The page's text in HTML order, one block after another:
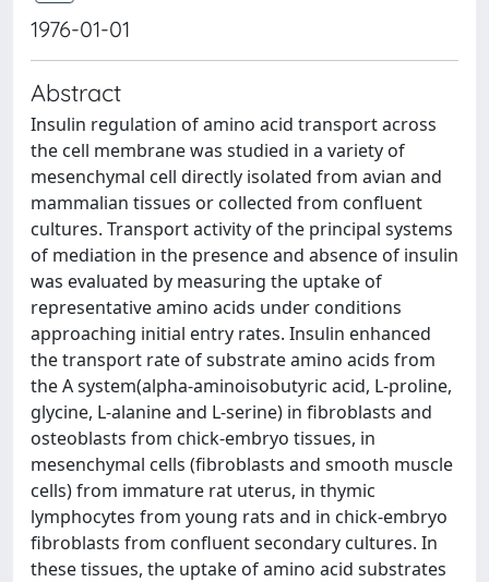
1976-01-01
Abstract
Insulin regulation of amino acid transport across
the cell membrane was studied in a variety of
mesenchymal cell directly isolated from avian and
mammalian tissues or collected from confluent
cultures. Transport activity of the principal systems
of mediation in the presence and absence of insulin
was evaluated by measuring the uptake of
representative amino acids under conditions
approaching initial entry rates. Insulin enhanced
the transport rate of substrate amino acids from
the A system(alpha-aminoisobutyric acid, L-proline,
glycine, L-alanine and L-serine) in fibroblasts and
osteoblasts from chick-embryo tissues, in
mesenchymal cells (fibroblasts and smooth muscle
cells) from immature rat uterus, in thymic
lymphocytes from young rats and in chick-embryo
fibroblasts from confluent secondary cultures. In
these tissues, the uptake of amino acid substrates